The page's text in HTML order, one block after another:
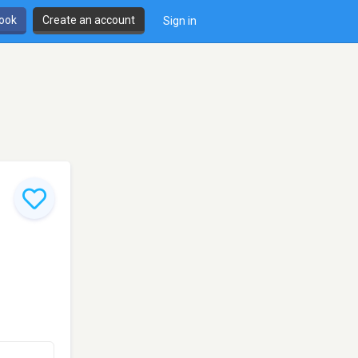
Create an account Sign in